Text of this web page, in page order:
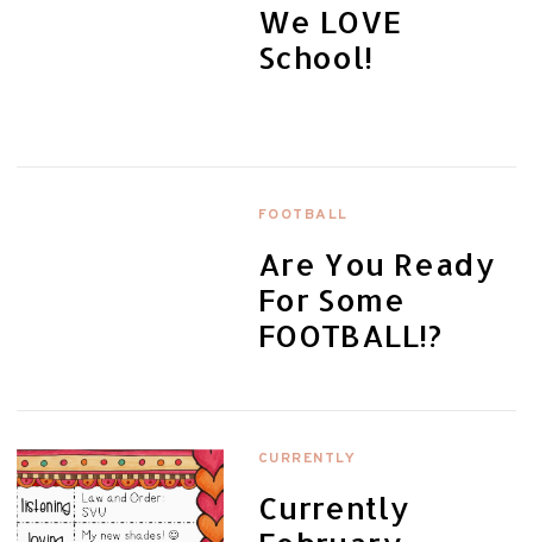
We LOVE
School!
FOOTBALL
Are You Ready
For Some
FOOTBALL!?
CURRENTLY
Currently